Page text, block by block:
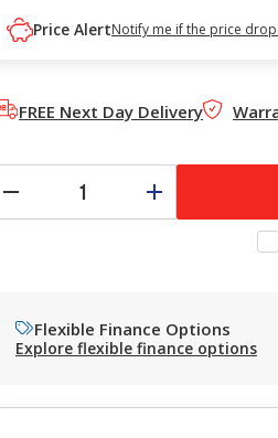
Price AlertNotify me if the price
FREE Next Day Delivery
Flexible Finance Options
Explore flexible finance options